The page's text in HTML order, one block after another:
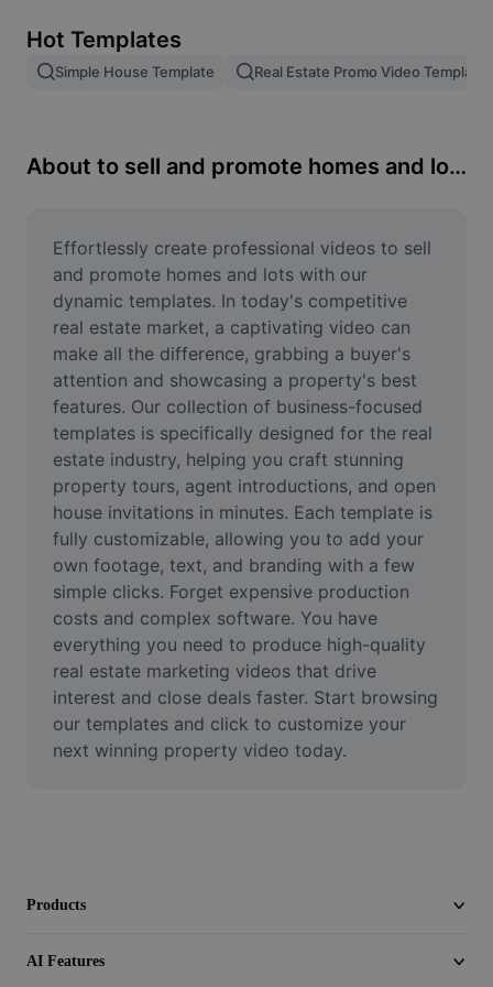
Image merge
Resize Image
Meme Generator
AI Text Remover
AI People Remover
AI Inpainting
Face Cutout
Video
Remove video BG
Enhance quality
Video Editor
Trim Video
Add Subtitles To Video
Hot Templates
Simple House Template Real Estate Promo Video Template
About to sell and promote homes and lots
Effortlessly create professional videos to sell
and promote homes and lots with our
dynamic templates. In today's competitive
real estate market, a captivating video can
make all the difference, grabbing a buyer's
attention and showcasing a property's best
features. Our collection of business-focused
templates is specifically designed for the real
estate industry, helping you craft stunning
property tours, agent introductions, and open
house invitations in minutes. Each template is
fully customizable, allowing you to add your
own footage, text, and branding with a few
simple clicks. Forget expensive production
costs and complex software. You have
everything you need to produce high-quality
real estate marketing videos that drive
interest and close deals faster. Start browsing
our templates and click to customize your
next winning property video today.
Products
AI Features